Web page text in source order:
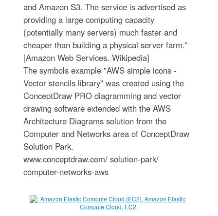
and Amazon S3. The service is advertised as
providing a large computing capacity
(potentially many servers) much faster and
cheaper than building a physical server farm."
[Amazon Web Services. Wikipedia]
The symbols example "AWS simple icons -
Vector stencils library" was created using the
ConceptDraw PRO diagramming and vector
drawing software extended with the AWS
Architecture Diagrams solution from the
Computer and Networks area of ConceptDraw
Solution Park.
www.conceptdraw.com/ solution-park/
computer-networks-aws